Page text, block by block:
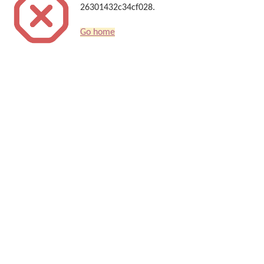
26301432c34cf028.
Go home